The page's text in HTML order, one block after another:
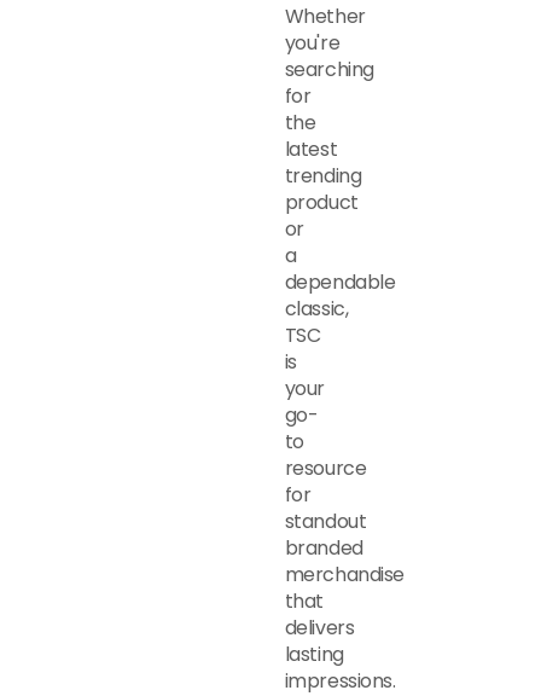
Whether
you're
searching
for
the
latest
trending
product
or
a
dependable
classic,
TSC
is
your
go-
to
resource
for
standout
branded
merchandise
that
delivers
lasting
impressions.